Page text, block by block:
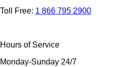
Toll Free: 1 866 795 2900
Hours of Service
Monday-Sunday 24/7